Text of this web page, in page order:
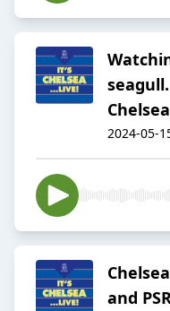
2024-05-
and